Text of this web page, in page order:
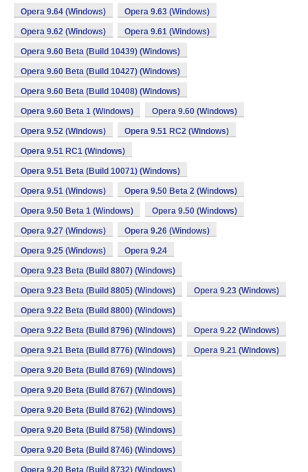
Opera 9.64 (Windows) Opera 9.63 (Windows)
Opera 9.62 (Windows) Opera 9.61 (Windows)
Opera 9.60 Beta (Build 10439) (Windows)
Opera 9.60 Beta (Build 10427) (Windows)
Opera 9.60 Beta (Build 10408) (Windows)
Opera 9.60 Beta 1 (Windows) Opera 9.60 (Windows)
Opera 9.52 (Windows) Opera 9.51 RC2 (Windows)
Opera 9.51 RC1 (Windows)
Opera 9.51 Beta (Build 10071) (Windows)
Opera 9.51 (Windows) Opera 9.50 Beta 2 (Windows)
Opera 9.50 Beta 1 (Windows) Opera 9.50 (Windows)
Opera 9.27 (Windows) Opera 9.26 (Windows)
Opera 9.25 (Windows) Opera 9.24
Opera 9.23 Beta (Build 8807) (Windows)
Opera 9.23 Beta (Build 8805) (Windows) Opera 9.23 (Windows)
Opera 9.22 Beta (Build 8800) (Windows)
Opera 9.22 Beta (Build 8796) (Windows) Opera 9.22 (Windows)
Opera 9.21 Beta (Build 8776) (Windows) Opera 9.21 (Windows)
Opera 9.20 Beta (Build 8769) (Windows)
Opera 9.20 Beta (Build 8767) (Windows)
Opera 9.20 Beta (Build 8762) (Windows)
Opera 9.20 Beta (Build 8758) (Windows)
Opera 9.20 Beta (Build 8746) (Windows)
Opera 9.20 Beta (Build 8732) (Windows)